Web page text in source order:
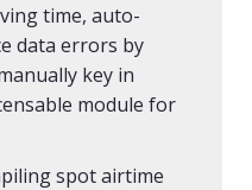
time, auto-
data errors by
key in
module for
spot airtime